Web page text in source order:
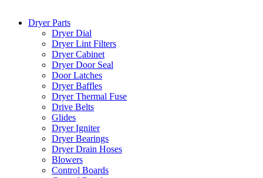
Dryer Parts
Dryer Dial
Dryer Lint Filters
Dryer Cabinet
Dryer Door Seal
Door Latches
Dryer Baffles
Dryer Thermal Fuse
Drive Belts
Glides
Dryer Igniter
Dryer Bearings
Dryer Drain Hoses
Blowers
Control Boards